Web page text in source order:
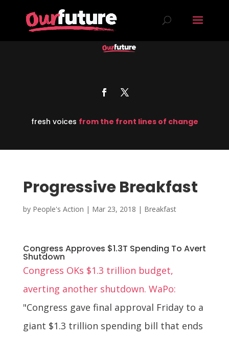
fresh voices from the front lines of change
Progressive Breakfast
by People's Action | Mar 23, 2018 | Breakfast
Congress Approves $1.3T Spending To Avert
Shutdown
Congress OKs $1.3 trillion budget,
averting another shutdown. WaPo:
"Congress gave final approval Friday to a
giant $1.3 trillion spending bill that ends